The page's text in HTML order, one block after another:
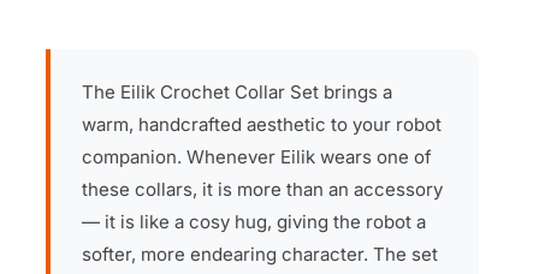
The Eilik Crochet Collar Set brings a
warm, handcrafted aesthetic to your robot
companion. Whenever Eilik wears one of
these collars, it is more than an accessory
— it is like a cosy hug, giving the robot a
softer, more endearing character. The set